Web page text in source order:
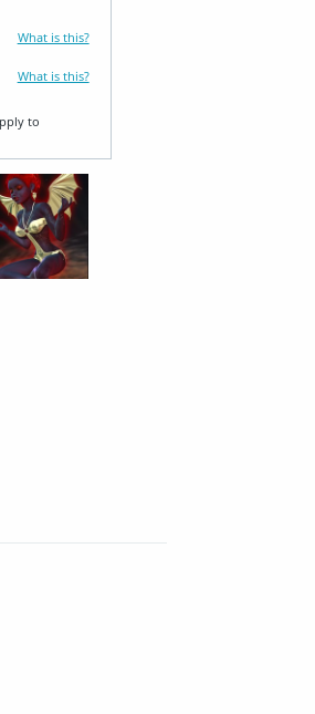
What is this?
What is this?
to